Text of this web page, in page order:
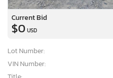
Current Bid
$0 USD
Lot Number:
VIN Number: